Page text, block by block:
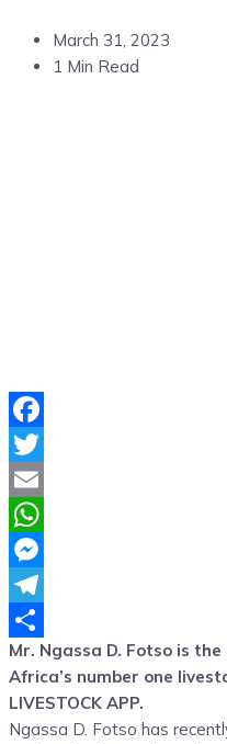
March 31, 2023
1 Min Read
Facebook
Twitter
Email
WhatsApp
Messenger
Telegram
Share
Mr. Ngassa D. Fotso is
Africa’s number one
LIVESTOCK APP.
Ngassa D. Fotso has